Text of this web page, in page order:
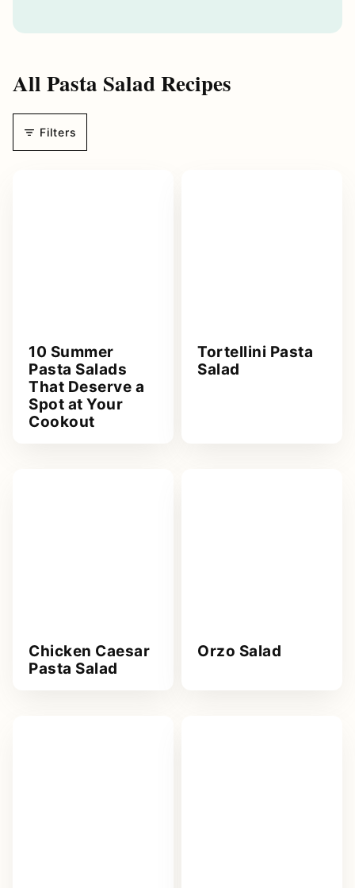
d
r
e
All Pasta Salad Recipes
Filters
10 Summer
Pasta Salads
That Deserve a
Spot at Your
Cookout
Tortellini Pasta
Salad
Chicken Caesar
Pasta Salad
Orzo Salad